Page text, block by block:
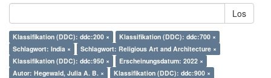
Los
Klassifikation (DDC): ddc:200 ×
Klassifikation (DDC): ddc:700 ×
Schlagwort: India ×
Schlagwort: Religious Art and Architecture ×
Klassifikation (DDC): ddc:950 ×
Erscheinungsdatum: 2022 ×
Autor: Hegewald, Julia A. B. ×
Klassifikation (DDC): ddc:900 ×